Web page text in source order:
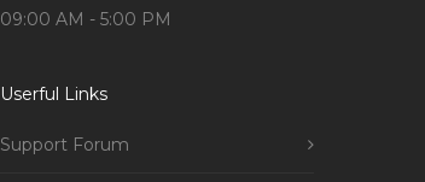
09:00 AM - 5:00 PM
Userful Links
Support Forum